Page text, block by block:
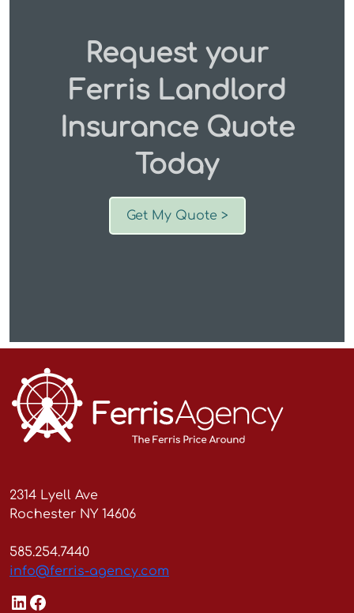
Request your
Ferris Landlord
Insurance Quote
Today
Get My Quote >
2314 Lyell Ave
Rochester NY 14606
585.254.7440
info@ferris-agency.com
LinkedIn
Facebook